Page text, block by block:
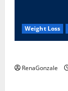
Weight Loss
RenaGonzale